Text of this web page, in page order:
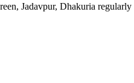
Jadavpur, Dhakuria